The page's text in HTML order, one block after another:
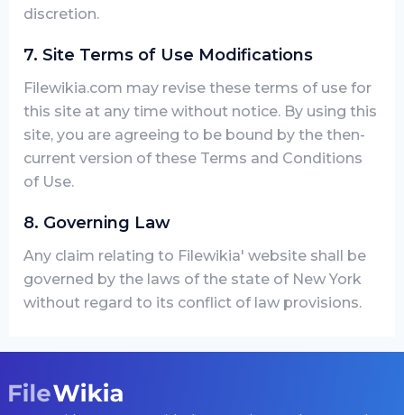
discretion.
7. Site Terms of Use Modifications
Filewikia.com may revise these terms of use for
this site at any time without notice. By using this
site, you are agreeing to be bound by the then-
current version of these Terms and Conditions
of Use.
8. Governing Law
Any claim relating to Filewikia' website shall be
governed by the laws of the state of New York
without regard to its conflict of law provisions.